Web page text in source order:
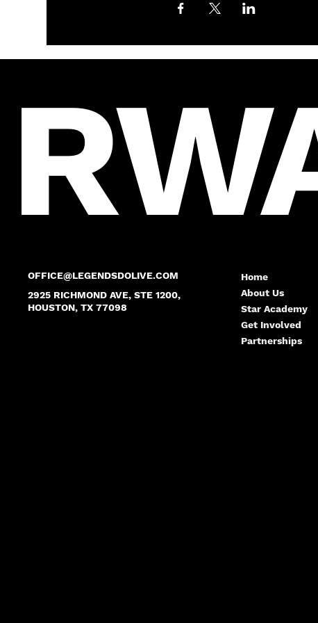
OFFICE@LEGENDSDOLIVE.COM
2925 RICHMOND AVE, STE 1200,
HOUSTON, TX 77098
Home
About Us
Star Academy
Get Involved
Partnerships